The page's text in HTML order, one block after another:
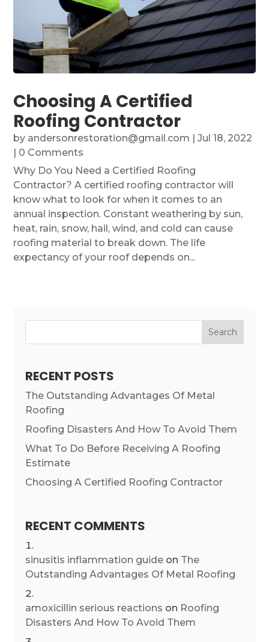
Choosing A Certified
Roofing Contractor
by andersonrestoration@gmail.com |Jul 18, 2022
| 0 Comments
Why Do You Need a Certified Roofing
Contractor? A certified roofing contractor will
know what to look for when it comes to an
annual inspection. Constant weathering by sun,
heat, rain, snow, hail, wind, and cold can cause
roofing material to break down. The life
expectancy of your roof depends on...
Search
RECENT POSTS
The Outstanding Advantages Of Metal
Roofing
Roofing Disasters And How To Avoid Them
What To Do Before Receiving A Roofing
Estimate
Choosing A Certified Roofing Contractor
RECENT COMMENTS
sinusitis inflammation guide on The
Outstanding Advantages Of Metal Roofing
amoxicillin serious reactions on Roofing
Disasters And How To Avoid Them